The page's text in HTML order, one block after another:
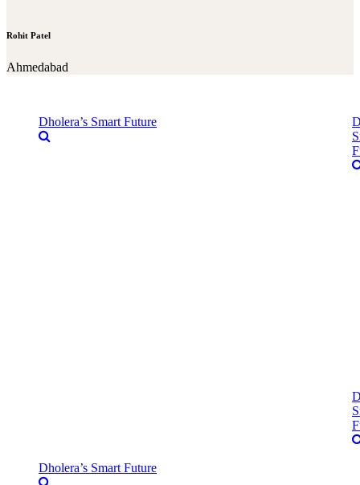
Rohit Patel
Ahmedabad
Dholera’s Smart Future
Dholera’s Smart Future